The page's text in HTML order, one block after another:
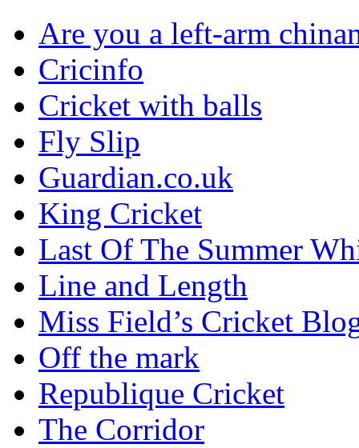
Are you a left-arm
Cricinfo
Cricket with balls
Fly Slip
Guardian.co.uk
King Cricket
Last Of The Summer
Line and Length
Miss Field’s Cricket
Off the mark
Republique Cricket
The Corridor